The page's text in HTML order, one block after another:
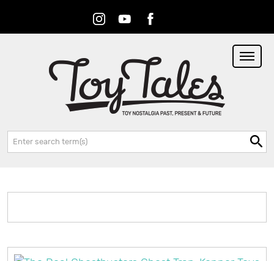
InstagramYoutubeFacebook
Search: